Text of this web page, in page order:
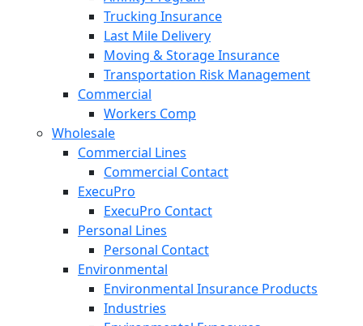
Trucking Insurance
Last Mile Delivery
Moving & Storage Insurance
Transportation Risk Management
Commercial
Workers Comp
Wholesale
Commercial Lines
Commercial Contact
ExecuPro
ExecuPro Contact
Personal Lines
Personal Contact
Environmental
Environmental Insurance Products
Industries